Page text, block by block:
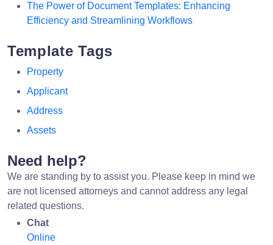
The Power of Document Templates: Enhancing
Efficiency and Streamlining Workflows
Template Tags
Property
Applicant
Address
Assets
Need help?
We are standing by to assist you. Please keep in mind we
are not licensed attorneys and cannot address any legal
related questions.
Chat
Online